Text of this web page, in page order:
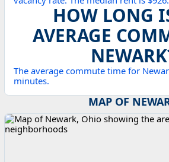
HOW LONG
AVERAGE
The average commute time for
minutes.
MAP OF